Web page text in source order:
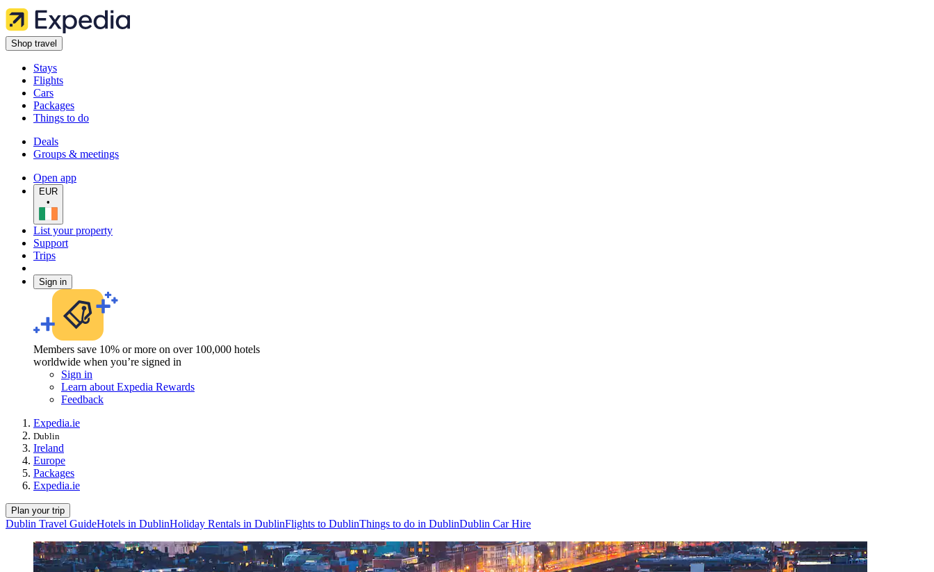
Shop travel
Stays
Flights
Cars
Packages
Things to do
Deals
Groups & meetings
Open app
EUR
•
List your property
Support
Trips
Sign in
Members save 10% or more on over 100,000 hotels
worldwide when you’re signed in
Sign in
Learn about Expedia Rewards
Feedback
Expedia.ie
Dublin
Ireland
Europe
Packages
Expedia.ie
Plan your trip
Dublin Travel GuideHotels in DublinHoliday Rentals in DublinFlights to DublinThings to do in DublinDublin Car Hire